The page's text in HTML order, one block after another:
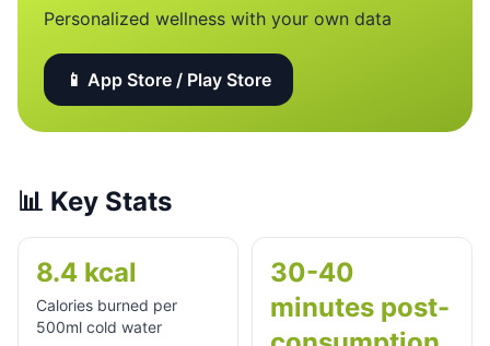
Personalized wellness with your own data
📱 App Store / Play Store
📊 Key Stats
8.4 kcal
Calories burned per
500ml cold water
30-40
minutes post-